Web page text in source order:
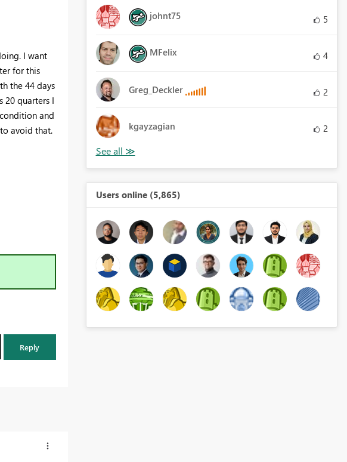
I want
for this
the 44 days
20 quarters I
and
avoid that.
Reply
johnt75 5
MFelix 4
Greg_Deckler 2
kgayzagian 2
Users online (5,865)